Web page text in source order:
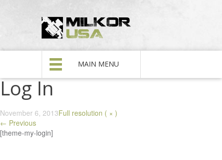
MAIN MENU
Log In
November 6, 2013Full resolution ( × )
← Previous
[theme-my-login]